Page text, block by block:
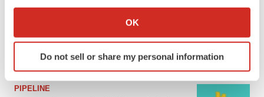
Collect information about your geographical location
Identify your device by actively scanning it for
specific characteristics (fingerprinting)
and set your preferences in the
OK
Do not sell or share my personal information
Biotech leaders call for streamlining of INDs
as FDA’s Trialblazer rolls out
PIPELINE